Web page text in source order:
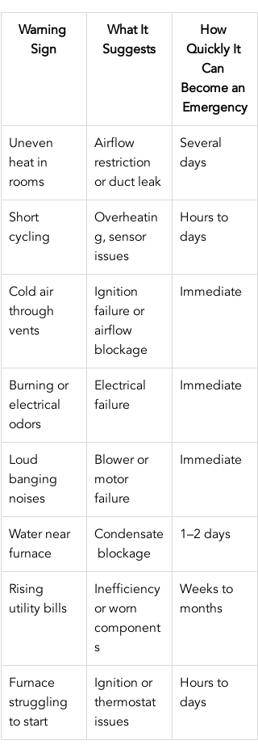
Warning
Sign
What It
Suggests
How
Quickly It
Can
Become an
Emergency
Uneven
heat in
rooms
Airflow
restriction
or duct leak
Several
days
Short
cycling
Overheatin
g, sensor
issues
Hours to
days
Cold air
through
vents
Ignition
failure or
airflow
blockage
Immediate
Burning or
electrical
odors
Electrical
failure
Immediate
Loud
banging
noises
Blower or
motor
failure
Immediate
Water near
furnace
Condensate
blockage
1–2 days
Rising
utility bills
Inefficiency
or worn
component
s
Weeks to
months
Furnace
struggling
to start
Ignition or
thermostat
issues
Hours to
days